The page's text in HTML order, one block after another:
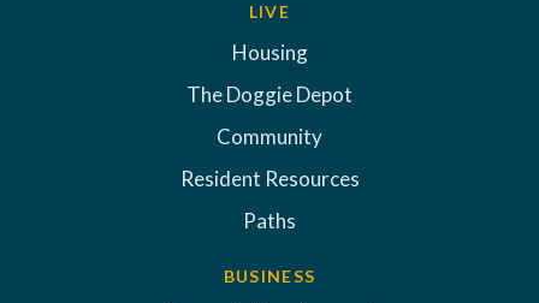
LIVE
Housing
The Doggie Depot
Community
Resident Resources
Paths
BUSINESS